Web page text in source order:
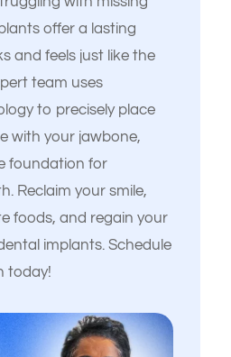
de México
offer a lasting
and feels just like the
team uses
to precisely place
with your jawbone,
foundation for
Reclaim your smile,
foods, and regain your
implants. Schedule
today!